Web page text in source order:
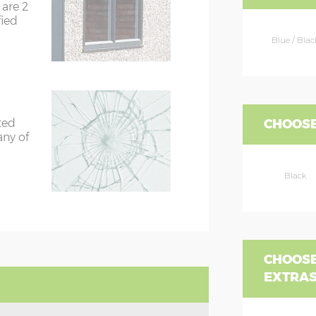
Blue /
Black
2
of